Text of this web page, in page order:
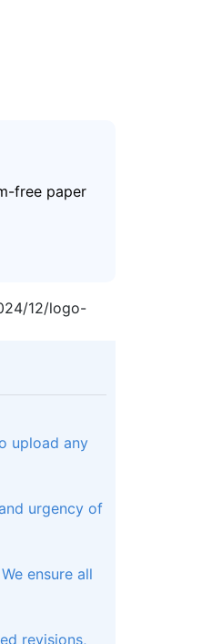
free paper
12/logo-
upload any
urgency of
ensure all
revisions,